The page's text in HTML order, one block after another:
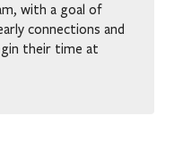
with a goal of
connections and
their time at